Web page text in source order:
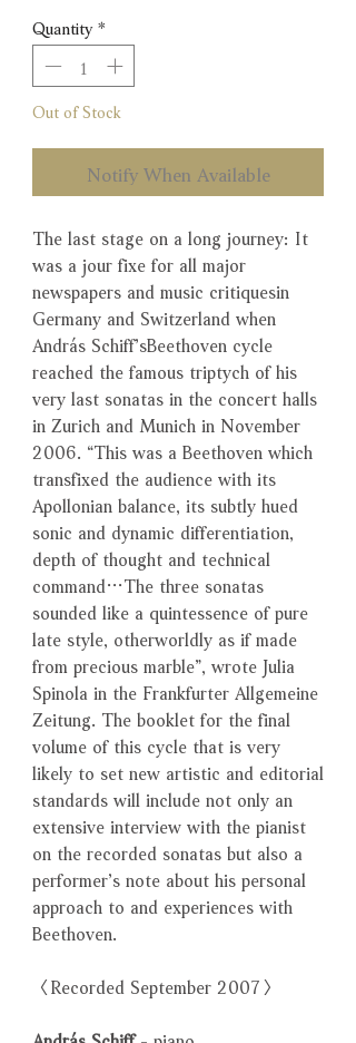
Quantity *
Out of Stock
Notify When Available
The last stage on a long journey: It
was a jour fixe for all major
newspapers and music critiquesin
Germany and Switzerland when
András Schiff’sBeethoven cycle
reached the famous triptych of his
very last sonatas in the concert halls
in Zurich and Munich in November
2006. “This was a Beethoven which
transfixed the audience with its
Apollonian balance, its subtly hued
sonic and dynamic differentiation,
depth of thought and technical
command…The three sonatas
sounded like a quintessence of pure
late style, otherworldly as if made
from precious marble”, wrote Julia
Spinola in the Frankfurter Allgemeine
Zeitung. The booklet for the final
volume of this cycle that is very
likely to set new artistic and editorial
standards will include not only an
extensive interview with the pianist
on the recorded sonatas but also a
performer’s note about his personal
approach to and experiences with
Beethoven.
〈Recorded September 2007〉